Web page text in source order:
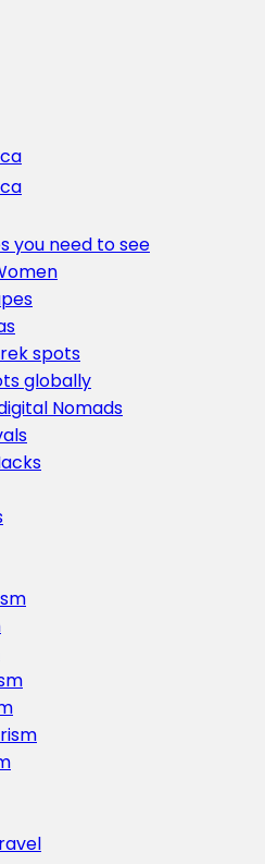
you need to see
spots
globally
Nomads